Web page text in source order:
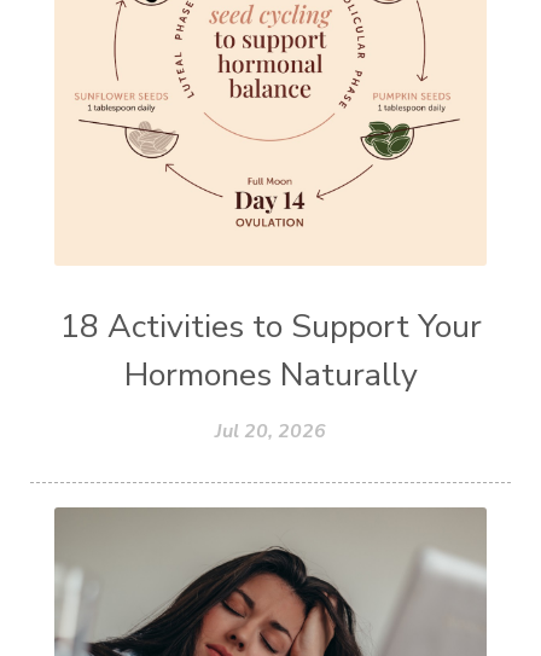
18 Activities to Support Your
Hormones Naturally
Jul 20, 2026